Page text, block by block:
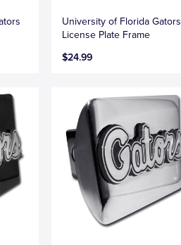
University of Florida Gators
License Plate Frame
$24.99